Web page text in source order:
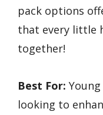
pack options
that every little
together!
Best For:
looking to